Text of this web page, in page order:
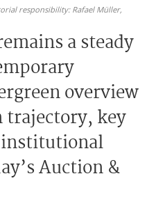
responsibility: Rafael Müller,
a steady
overview
trajectory, key
Auction &